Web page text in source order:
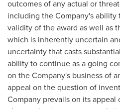
outcomes of any actual or
including the Company's
validity of the award as well as
which is inherently uncertain
uncertainty that casts
ability to continue as a going
on the Company's business of
appeal on the question of
Company prevails on its